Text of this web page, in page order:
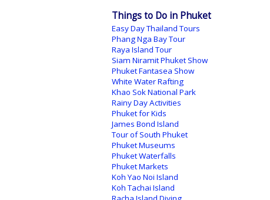
Things to Do in Phuket
Easy Day Thailand Tours
Phang Nga Bay Tour
Raya Island Tour
Siam Niramit Phuket Show
Phuket Fantasea Show
White Water Rafting
Khao Sok National Park
Rainy Day Activities
Phuket for Kids
James Bond Island
Tour of South Phuket
Phuket Museums
Phuket Waterfalls
Phuket Markets
Koh Yao Noi Island
Koh Tachai Island